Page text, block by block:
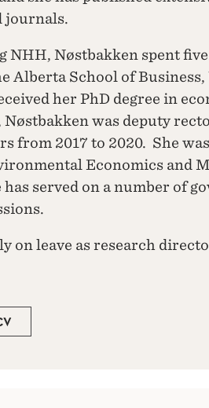
journals.
Nøstbakken spent five
Alberta School of
her PhD degree in
Nøstbakken was deputy
from 2017 to 2020. She
Economics and
has served on a number of
on leave as research